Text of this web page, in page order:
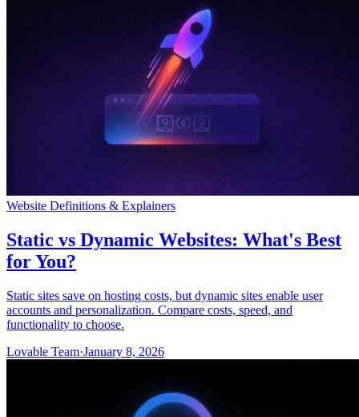
Website Definitions & Explainers
Static vs Dynamic Websites: What's Best
for You?
Static sites save on hosting costs, but dynamic sites enable user
accounts and personalization. Compare costs, speed, and
functionality to choose.
Lovable Team·January 8, 2026